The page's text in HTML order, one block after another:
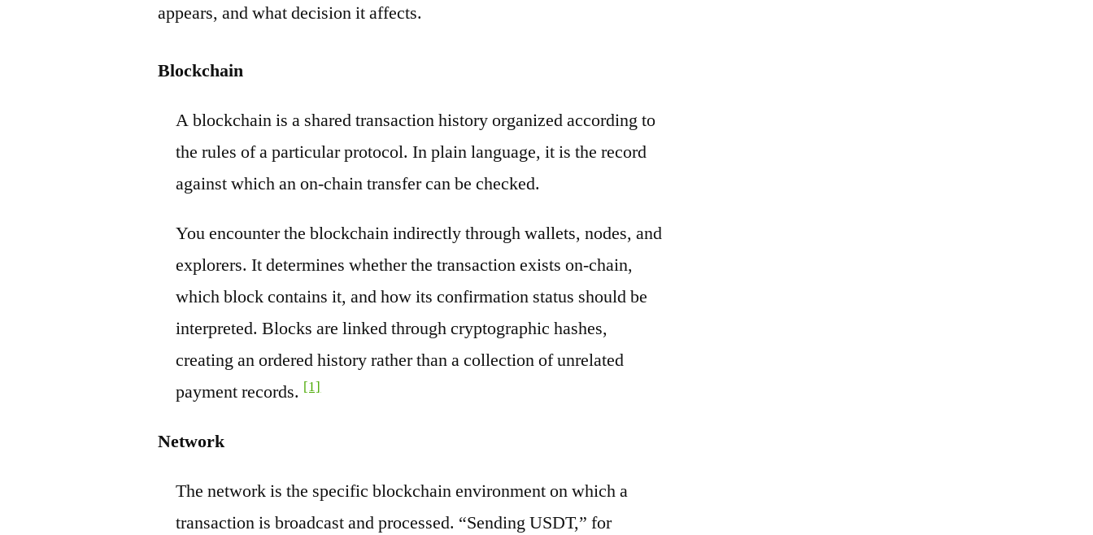
appears, and what decision it affects.
Blockchain
A blockchain is a shared transaction history organized according to
the rules of a particular protocol. In plain language, it is the record
against which an on-chain transfer can be checked.
You encounter the blockchain indirectly through wallets, nodes, and
explorers. It determines whether the transaction exists on-chain,
which block contains it, and how its confirmation status should be
interpreted. Blocks are linked through cryptographic hashes,
creating an ordered history rather than a collection of unrelated
payment records. [1]
Network
The network is the specific blockchain environment on which a
transaction is broadcast and processed. “Sending USDT,” for